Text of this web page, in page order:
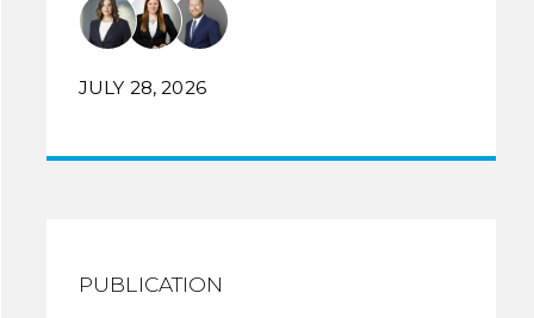
JULY 28, 2026
PUBLICATION